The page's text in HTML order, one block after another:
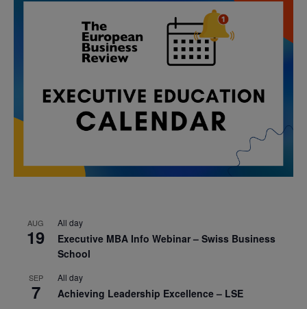
AUG
19
All day
Executive MBA Info Webinar – Swiss Business
School
SEP
7
All day
Achieving Leadership Excellence – LSE